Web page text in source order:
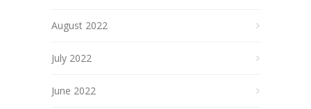
August 2022
July 2022
June 2022